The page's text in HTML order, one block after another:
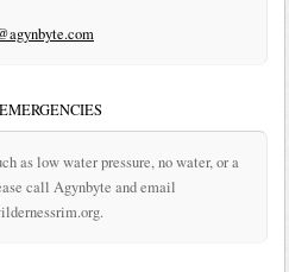
as low water pressure, no water, or a
call Agynbyte and email